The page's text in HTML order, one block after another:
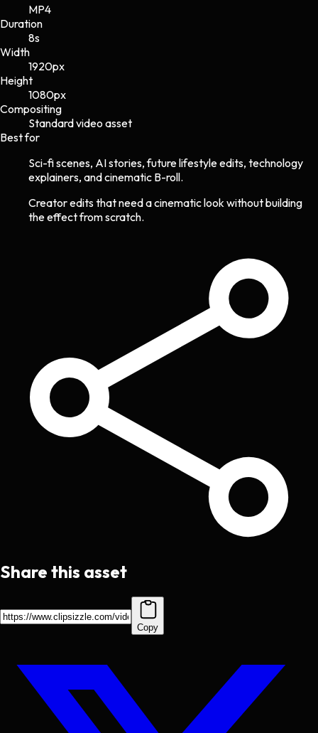
MP4
Duration
8s
Width
1920px
Height
1080px
Compositing
Standard video asset
Best for
Sci-fi scenes, AI stories, future lifestyle edits, technology
explainers, and cinematic B-roll.
Creator edits that need a cinematic look without building
the effect from scratch.
Share this asset
Copy